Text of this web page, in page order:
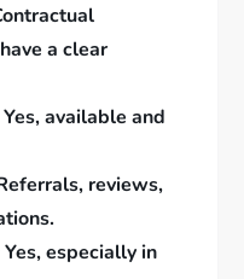
a clear
available and
reviews,
especially in